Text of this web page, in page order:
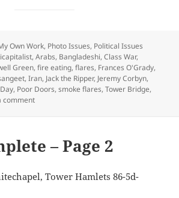
Own Work, Photo Issues, Political Issues
,Arabs, Bangladeshi,Class War,
Green,fire eating,flares, Frances O'Grady,
,Iran, Jack the Ripper, Jeremy Corbyn,
, Poor Doors,smoke flares,Tower Bridge,
commenton More from May Days: 2016
– Page 2